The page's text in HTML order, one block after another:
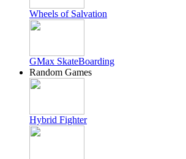
Wheels of Salvation
GMax SkateBoarding
Random Games
Hybrid Fighter